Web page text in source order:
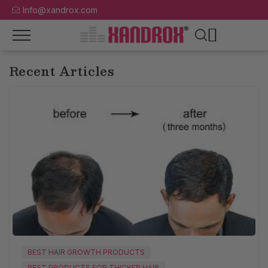
Info@xandrox.com
Recent Articles
BEST HAIR GROWTH PRODUCTS